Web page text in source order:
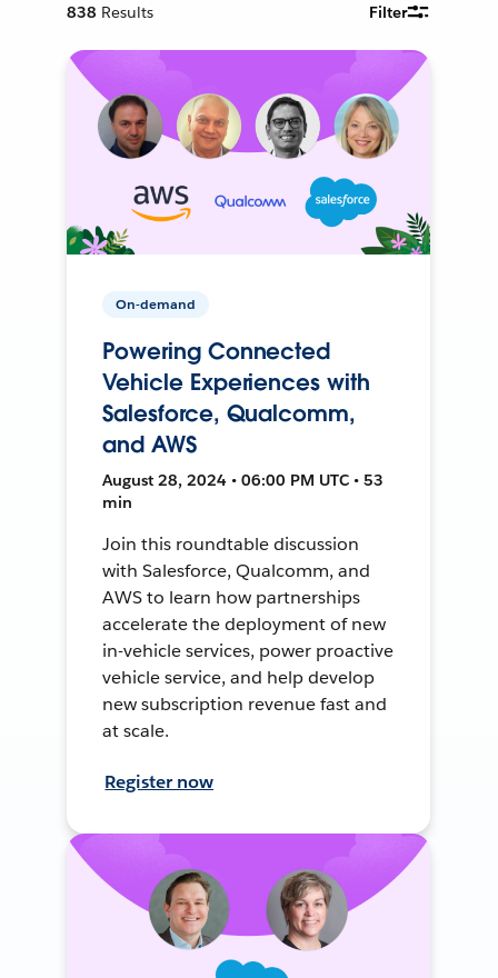
838 Results Filter
On-demand
Powering Connected
Vehicle Experiences with
Salesforce, Qualcomm,
and AWS
August 28, 2024 • 06:00 PM UTC • 53
min
Join this roundtable discussion
with Salesforce, Qualcomm, and
AWS to learn how partnerships
accelerate the deployment of new
in-vehicle services, power proactive
vehicle service, and help develop
new subscription revenue fast and
at scale.
Register now